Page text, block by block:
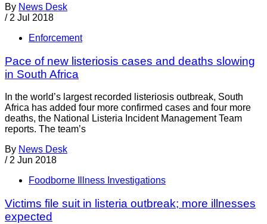
By News Desk
/ 2 Jul 2018
Enforcement
Pace of new listeriosis cases and deaths slowing
in South Africa
In the world’s largest recorded listeriosis outbreak, South
Africa has added four more confirmed cases and four more
deaths, the National Listeria Incident Management Team
reports. The team’s
By News Desk
/ 2 Jun 2018
Foodborne Illness Investigations
Victims file suit in listeria outbreak; more illnesses
expected